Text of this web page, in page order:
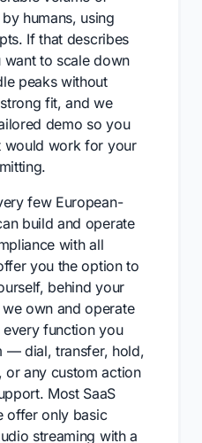
humans, using
If that describes
to scale down
peaks without
fit, and we
demo so you
would work for your
few European-
build and operate
with all
you the option to
behind your
own and operate
function you
— dial, transfer, hold,
or any custom action
Most SaaS
offer only basic
streaming with a